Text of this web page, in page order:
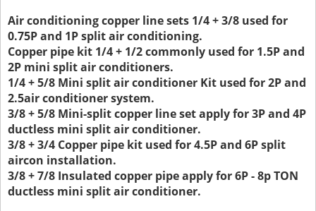
Air conditioning copper line sets 1/4 + 3/8 used for
0.75P and 1P split air conditioning.
Copper pipe kit 1/4 + 1/2 commonly used for 1.5P and
2P mini split air conditioners.
1/4 + 5/8 Mini split air conditioner Kit used for 2P and
2.5air conditioner system.
3/8 + 5/8 Mini-split copper line set apply for 3P and 4P
ductless mini split air conditioner.
3/8 + 3/4 Copper pipe kit used for 4.5P and 6P split
aircon installation.
3/8 + 7/8 Insulated copper pipe apply for 6P - 8p TON
ductless mini split air conditioner.